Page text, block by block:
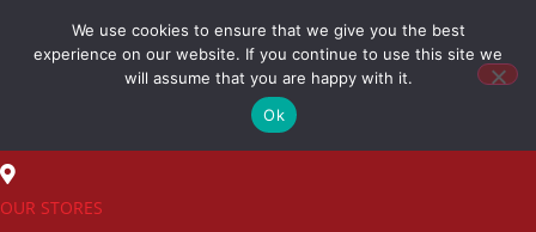
content
(800) 548-7270
OUR STORES
We use cookies to ensure that we give you the best
experience on our website. If you continue to use this site we
will assume that you are happy with it.
Ok